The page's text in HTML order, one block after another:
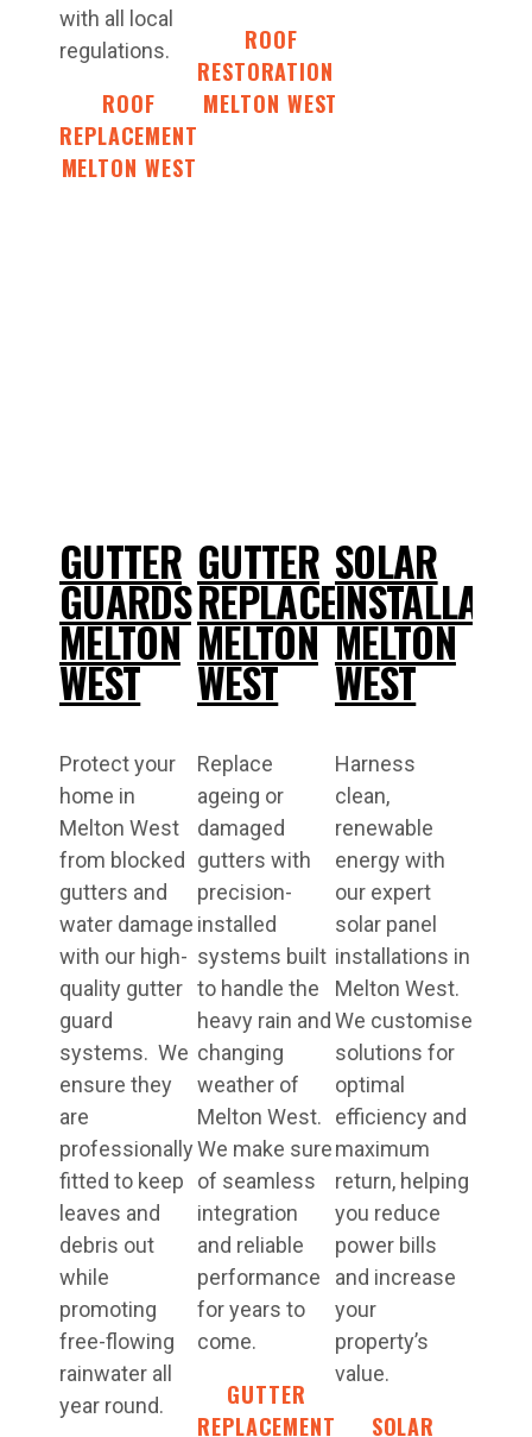
with all local
regulations.
ROOF
REPLACEMENT
MELTON WEST
ROOF
RESTORATIONS
MELTON WEST
GUTTER
GUARDS
MELTON
WEST
Protect your
home in
Melton West
from blocked
gutters and
water damage
with our high-
quality gutter
guard
systems. We
ensure they
are
professionally
fitted to keep
leaves and
debris out
while
promoting
free-flowing
rainwater all
year round.
GUTTER
REPLACEMENT
MELTON
WEST
Replace
ageing or
damaged
gutters with
precision-
installed
systems built
to handle the
heavy rain and
changing
weather of
Melton West.
We make sure
of seamless
integration
and reliable
performance
for years to
come.
GUTTER
REPLACEMENT
SOLAR
MELTON
WEST
Harness
clean,
renewable
energy with
our expert
solar panel
installations in
Melton West.
We customise
solutions for
optimal
efficiency and
maximum
return, helping
you reduce
power bills
and increase
your
property’s
value.
SOLAR